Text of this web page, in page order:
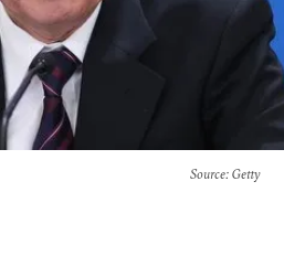
Source: Getty